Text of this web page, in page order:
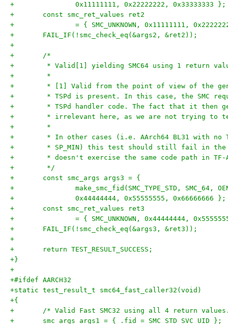
+		0x11111111, 0x22222222, 0x33333333 };
+	const smc_ret_values ret2
+		= { SMC_UNKNOWN, 0x11111111,
+	FAIL_IF(!smc_check_eq(&args2, &ret2));
+
+	/*
+	 * Valid[1] yielding SMC64 using 1 return
+	 *
+	 * [1] Valid from the point of view of the
+	 * TSPd is present. In this case, the SMC
+	 * TSPd handler code. The fact that it then
+	 * irrelevant here, as we are not trying to
+	 *
+	 * In other cases (i.e. AArch64 BL31 with no
+	 * SP_MIN) this test should still fail in the
+	 * doesn't exercise the same code path in TF-
+	 */
+	const smc_args args3 = {
+		make_smc_fid(SMC_TYPE_STD, SMC_64,
+		0x44444444, 0x55555555, 0x66666666 };
+	const smc_ret_values ret3
+		= { SMC_UNKNOWN, 0x44444444,
+	FAIL_IF(!smc_check_eq(&args3, &ret3));
+
+	return TEST_RESULT_SUCCESS;
+}
+
+#ifdef AARCH32
+static test_result_t smc64_fast_caller32(void)
+{
+	/* Valid Fast SMC32 using all 4 return
+	smc_args args1 = { .fid = SMC_STD_SVC_UID };